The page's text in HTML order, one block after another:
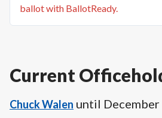
ballot with BallotReady.
Current
Chuck Walen until